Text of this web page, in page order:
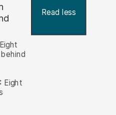
Read less
Eight
Eight